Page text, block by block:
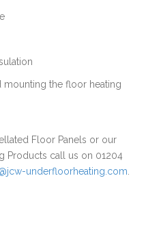
mounting the floor heating
Floor Panels or our
Products call us on 01204
underfloorheating.com